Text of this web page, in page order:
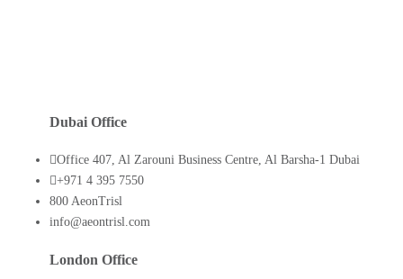
Dubai Office
Office 407, Al Zarouni Business Centre, Al Barsha-1 Dubai
+971 4 395 7550
800 AeonTrisl
info@aeontrisl.com
London Office